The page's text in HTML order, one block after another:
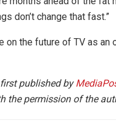
don’t change that fast.”
on the future of TV as an
published by
the permission of the